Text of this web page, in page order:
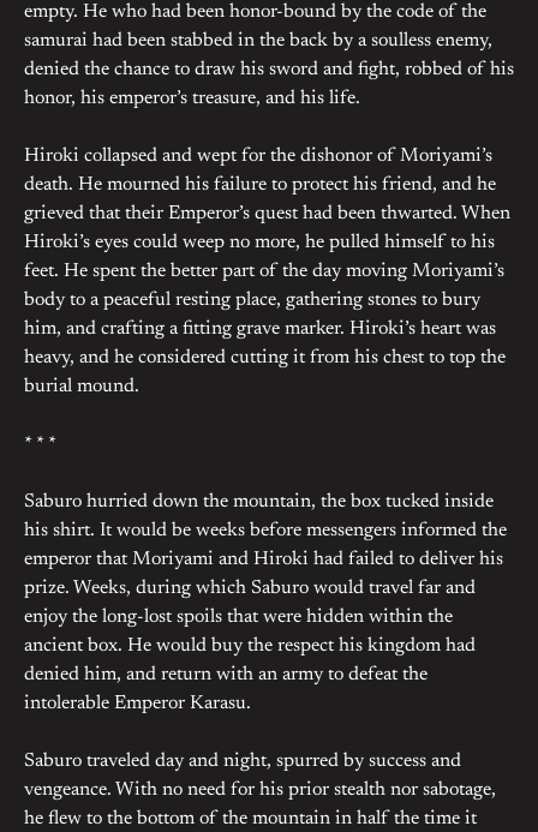
empty. He who had been honor-bound by the code of the
samurai had been stabbed in the back by a soulless enemy,
denied the chance to draw his sword and fight, robbed of his
honor, his emperor’s treasure, and his life.
Hiroki collapsed and wept for the dishonor of Moriyami’s
death. He mourned his failure to protect his friend, and he
grieved that their Emperor’s quest had been thwarted. When
Hiroki’s eyes could weep no more, he pulled himself to his
feet. He spent the better part of the day moving Moriyami’s
body to a peaceful resting place, gathering stones to bury
him, and crafting a fitting grave marker. Hiroki’s heart was
heavy, and he considered cutting it from his chest to top the
burial mound.
* * *
Saburo hurried down the mountain, the box tucked inside
his shirt. It would be weeks before messengers informed the
emperor that Moriyami and Hiroki had failed to deliver his
prize. Weeks, during which Saburo would travel far and
enjoy the long-lost spoils that were hidden within the
ancient box. He would buy the respect his kingdom had
denied him, and return with an army to defeat the
intolerable Emperor Karasu.
Saburo traveled day and night, spurred by success and
vengeance. With no need for his prior stealth nor sabotage,
he flew to the bottom of the mountain in half the time it